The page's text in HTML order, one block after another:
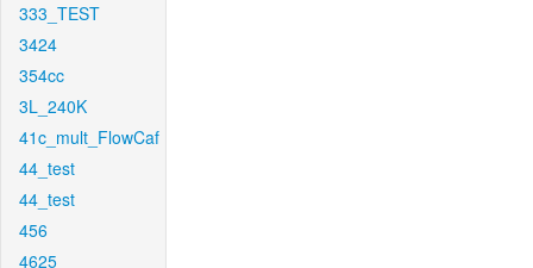
333_TEST
3424
354cc
3L_240K
41c_mult_FlowCaf
44_test
44_test
456
4625